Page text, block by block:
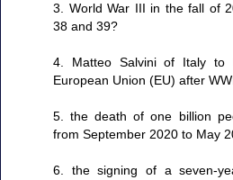
3. World War III in the fall of
38 and 39?
4. Matteo Salvini of Italy to
European Union (EU) after
5. the death of one billion
from September 2020 to May
6. the signing of a seven-